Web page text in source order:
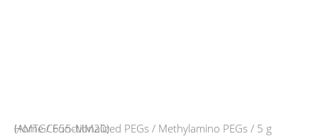
Home/Functionalized PEGs / Methylamino PEGs
/ 5 g (AMTGC655-MM20)